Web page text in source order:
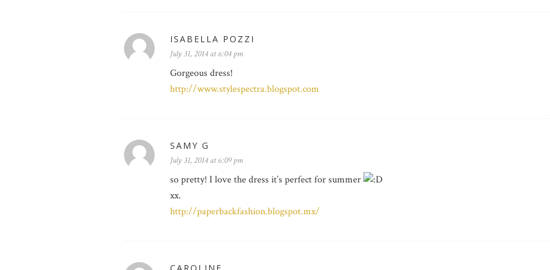
ISABELLA POZZI
July 31, 2014 at 6:04 pm
Gorgeous dress!
http://www.stylespectra.blogspot.com
SAMY G
July 31, 2014 at 6:09 pm
so pretty! I love the dress it’s perfect for summer
xx.
http://paperbackfashion.blogspot.mx/